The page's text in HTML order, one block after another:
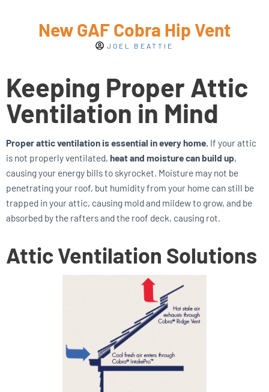
New GAF Cobra Hip Vent
JOEL BEATTIE
Keeping Proper Attic
Ventilation in Mind
Proper attic ventilation is essential in every home. If your attic
is not properly ventilated, heat and moisture can build up,
causing your energy bills to skyrocket. Moisture may not be
penetrating your roof, but humidity from your home can still be
trapped in your attic, causing mold and mildew to grow, and be
absorbed by the rafters and the roof deck, causing rot.
Attic Ventilation Solutions